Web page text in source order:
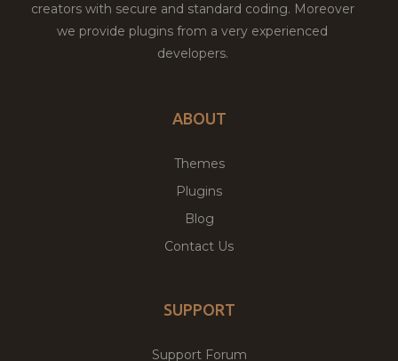
creators with secure and standard coding. Moreover
we provide plugins from a very experienced
developers.
ABOUT
Themes
Plugins
Blog
Contact Us
SUPPORT
Support Forum